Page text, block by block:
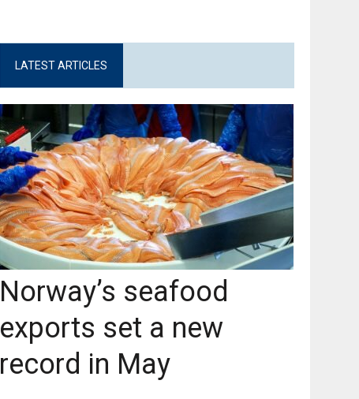
LATEST ARTICLES
Norway’s seafood
exports set a new
record in May